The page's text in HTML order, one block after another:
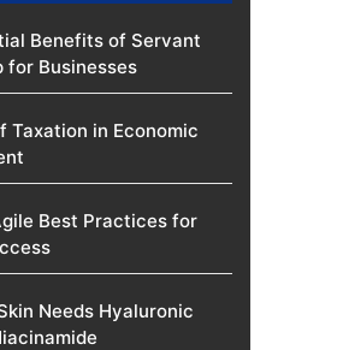
Benefits of Servant
for Businesses
Taxation in Economic
Best Practices for
Needs Hyaluronic